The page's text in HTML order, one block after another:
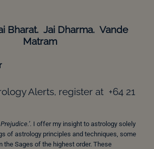
Bharat. Jai Dharma. Vande
Matram
Alerts, register at +64 21
I offer my insight to astrology solely
of astrology principles and techniques, some
the Sages of the highest order. These